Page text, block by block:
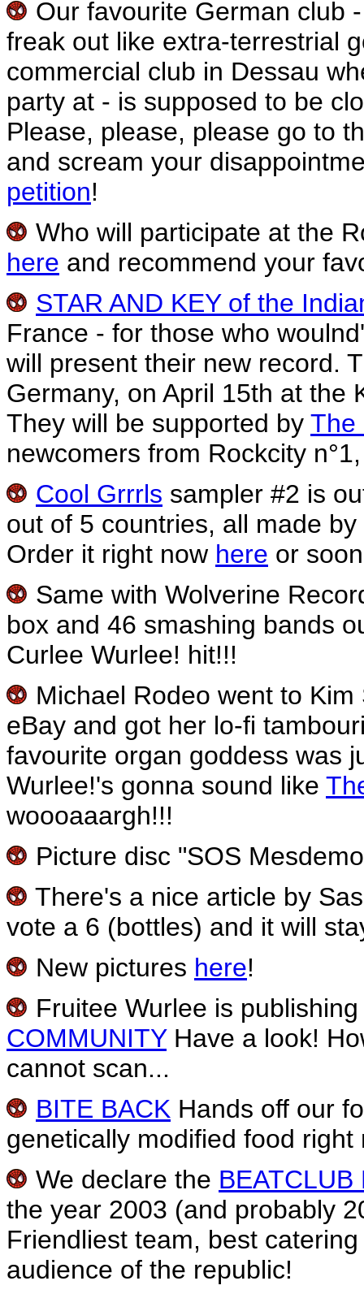
Our favourite German club
freak out like extra-terrestrial
commercial club in Dessau
party at - is supposed to be
Please, please, please go to
and scream your
petition!
Who will participate at the
here and recommend your
STAR AND KEY of the
France - for those who
will present their new record.
Germany, on April 15th at the
They will be supported by The
newcomers from Rockcity
Cool Grrrls sampler #2 is
out of 5 countries, all made
Order it right now here or
Same with Wolverine
box and 46 smashing bands
Curlee Wurlee! hit!!!
Michael Rodeo went to
eBay and got her lo-fi
favourite organ goddess was
Wurlee!'s gonna sound like
woooaaargh!!!
Picture disc "SOS
There's a nice article by
vote a 6 (bottles) and it will
New pictures here!
Fruitee Wurlee is
COMMUNITYHave a look!
cannot scan...
BITE BACK Hands off our
genetically modified food
We declare the BEATCLUB
the year 2003 (and probably
Friendliest team, best
audience of the republic!